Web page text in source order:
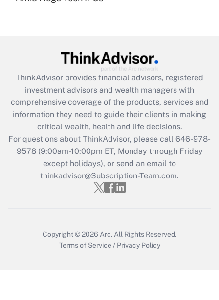
What is the CARES Act employee
retention tax credit that was available
during 2020 and 2021?
Get Answer
Recently Updated Q&As
Who must file a return?
Get Answer
ThinkAdvisor provides financial advisors, registered
investment advisors and wealth managers with
comprehensive coverage of the products, services and
information they need to guide their clients in making
critical wealth, health and life decisions.
For questions about ThinkAdvisor, please call 646-978-
9578(9:00am-10:00pm ET, Monday through Friday
except holidays), or send an email to
thinkadvisor@Subscription-Team.com.
Copyright © 2026 Arc. All Rights Reserved.
Terms of Service / Privacy Policy